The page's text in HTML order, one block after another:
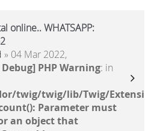
online.. WHATSAPP:
» 04 Mar 2022,
PHP Warning: in
twig/twig/lib/Twig/
Parameter must
an object that